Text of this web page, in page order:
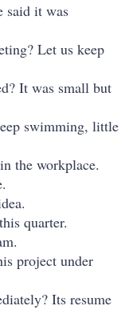
said it was
Let us keep
It was small but
swimming, little
the workplace.
quarter.
project under
Its resume